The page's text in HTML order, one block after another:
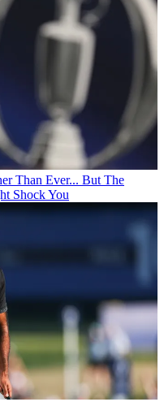
Than Ever... But The
Shock You